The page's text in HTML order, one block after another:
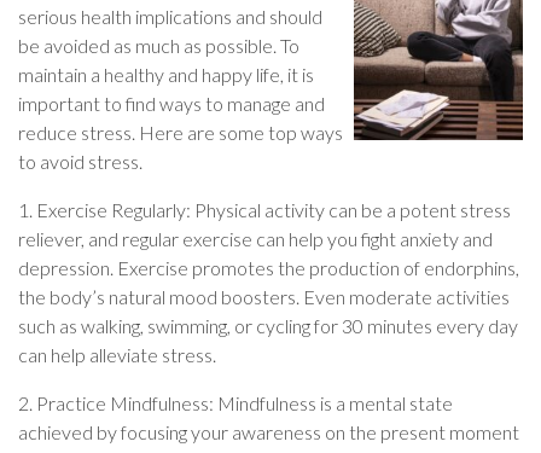
n
u
serious health implications and should
be avoided as much as possible. To
maintain a healthy and happy life, it is
important to find ways to manage and
reduce stress. Here are some top ways
to avoid stress.
1. Exercise Regularly: Physical activity can be a potent stress
reliever, and regular exercise can help you fight anxiety and
depression. Exercise promotes the production of endorphins,
the body’s natural mood boosters. Even moderate activities
such as walking, swimming, or cycling for 30 minutes every day
can help alleviate stress.
2. Practice Mindfulness: Mindfulness is a mental state
achieved by focusing your awareness on the present moment